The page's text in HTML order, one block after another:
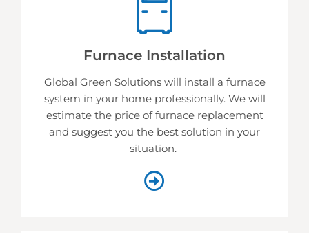
Furnace Installation
Global Green Solutions will install a furnace
system in your home professionally. We will
estimate the price of furnace replacement
and suggest you the best solution in your
situation.